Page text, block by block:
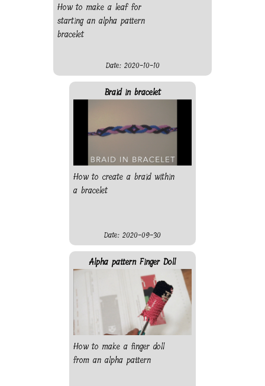
How to make a leaf for
starting an alpha pattern
bracelet
Date: 2020-10-10
Braid in bracelet
How to create a braid within
a bracelet
Date: 2020-09-30
Alpha pattern Finger Doll
How to make a finger doll
from an alpha pattern